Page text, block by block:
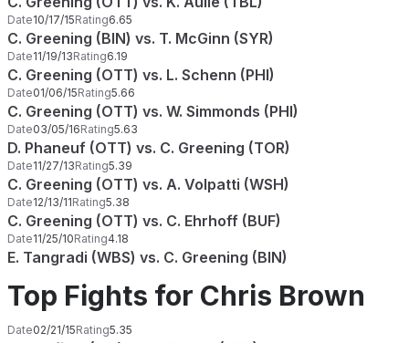
Date10/17/15Rating6.65
C. Greening (BIN) vs. T. McGinn (SYR)
Date11/19/13Rating6.19
C. Greening (OTT) vs. L. Schenn (PHI)
Date01/06/15Rating5.66
C. Greening (OTT) vs. W. Simmonds (PHI)
Date03/05/16Rating5.63
D. Phaneuf (OTT) vs. C. Greening (TOR)
Date11/27/13Rating5.39
C. Greening (OTT) vs. A. Volpatti (WSH)
Date12/13/11Rating5.38
C. Greening (OTT) vs. C. Ehrhoff (BUF)
Date11/25/10Rating4.18
E. Tangradi (WBS) vs. C. Greening (BIN)
Top Fights for Chris Brown
Date02/21/15Rating5.35